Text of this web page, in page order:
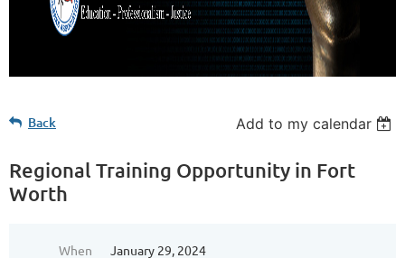
Back Add to my calendar
Regional Training Opportunity in Fort
Worth
When
January 29, 2024